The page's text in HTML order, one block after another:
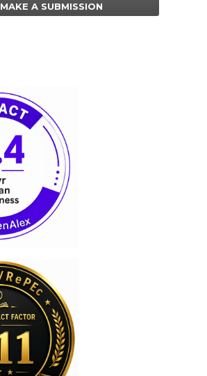
MAKE A SUBMISSION